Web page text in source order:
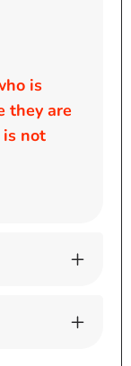
is
they are
is not